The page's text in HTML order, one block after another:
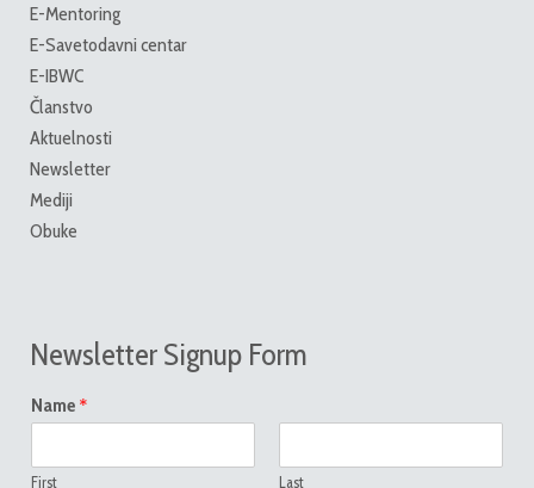
E-Mentoring
E-Savetodavni centar
E-IBWC
Članstvo
Aktuelnosti
Newsletter
Mediji
Obuke
Newsletter Signup Form
Name *
First Last